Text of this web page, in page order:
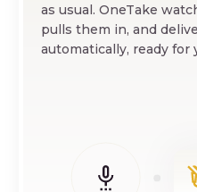
as usual. OneTake
pulls them in, and
automatically, ready for